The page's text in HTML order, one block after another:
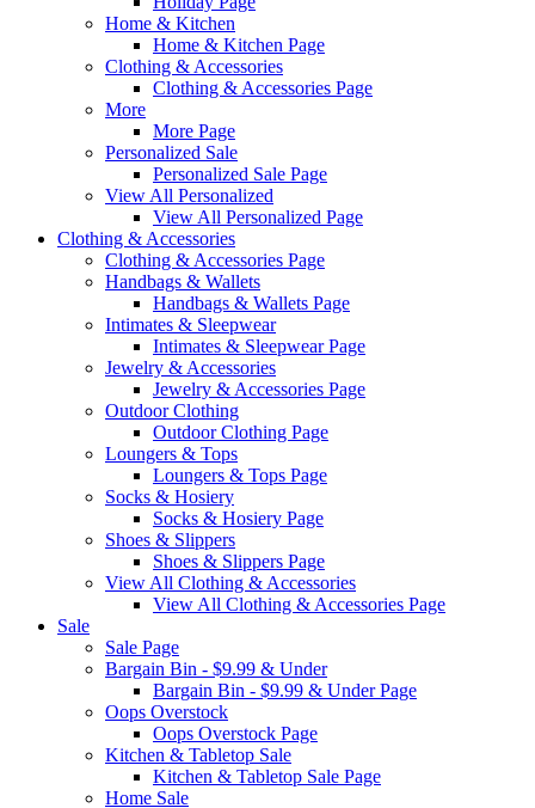
Home & Kitchen
Home & Kitchen Page
Clothing & Accessories
Clothing & Accessories Page
More
More Page
Personalized Sale
Personalized Sale Page
View All Personalized
View All Personalized Page
Clothing & Accessories
Clothing & Accessories Page
Handbags & Wallets
Handbags & Wallets Page
Intimates & Sleepwear
Intimates & Sleepwear Page
Jewelry & Accessories
Jewelry & Accessories Page
Outdoor Clothing
Outdoor Clothing Page
Loungers & Tops
Loungers & Tops Page
Socks & Hosiery
Socks & Hosiery Page
Shoes & Slippers
Shoes & Slippers Page
View All Clothing & Accessories
View All Clothing & Accessories Page
Sale
Sale Page
Bargain Bin - $9.99 & Under
Bargain Bin - $9.99 & Under Page
Oops Overstock
Oops Overstock Page
Kitchen & Tabletop Sale
Kitchen & Tabletop Sale Page
Home Sale